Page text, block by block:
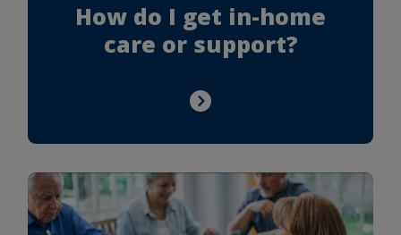
How do I get in-home
care or support?